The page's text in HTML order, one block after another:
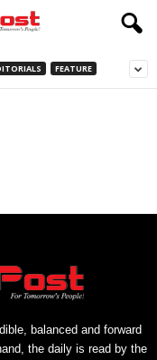
FEATURE
balanced and forward
the daily is read by the